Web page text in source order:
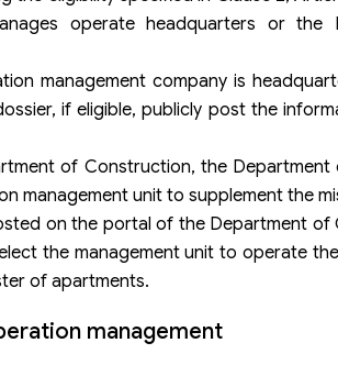
operate headquarters or the
management company is
if eligible, publicly post the
of Construction, the Department
management unit to supplement the
on the portal of the Department
the management unit to operate
of apartments.
management